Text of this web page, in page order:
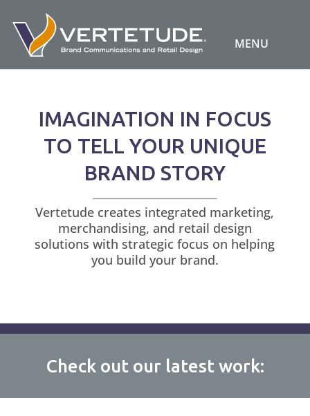
IMAGINATION IN FOCUS
TO TELL YOUR UNIQUE
BRAND STORY
Vertetude creates integrated marketing,
merchandising, and retail design
solutions with strategic focus on helping
you build your brand.
Check out our latest work: